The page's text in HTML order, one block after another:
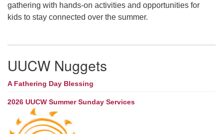
gathering with hands-on activities and opportunities for
kids to stay connected over the summer.
UUCW Nuggets
A Fathering Day Blessing
2026 UUCW Summer Sunday Services